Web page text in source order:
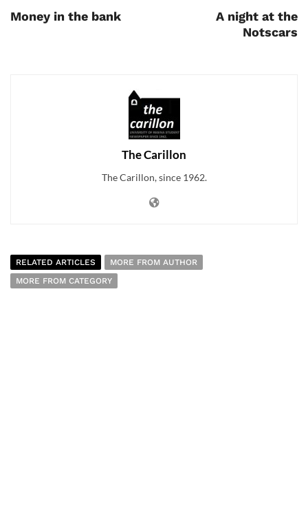
Money in the bank
A night at the
Notscars
The Carillon
The Carillon, since 1962.
RELATED ARTICLES
MORE FROM AUTHOR
MORE FROM CATEGORY